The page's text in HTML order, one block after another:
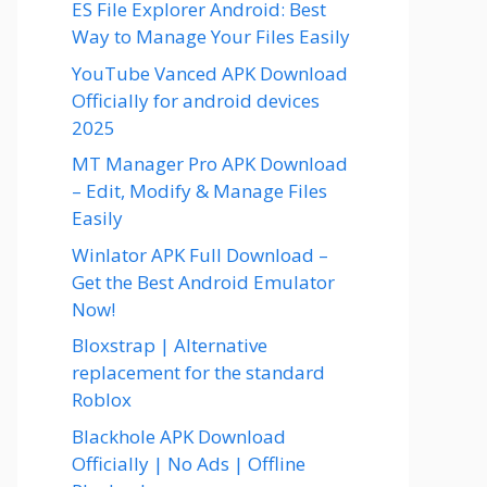
ES File Explorer Android: Best
Way to Manage Your Files Easily
YouTube Vanced APK Download
Officially for android devices
2025
MT Manager Pro APK Download
– Edit, Modify & Manage Files
Easily
Winlator APK Full Download –
Get the Best Android Emulator
Now!
Bloxstrap | Alternative
replacement for the standard
Roblox
Blackhole APK Download
Officially | No Ads | Offline